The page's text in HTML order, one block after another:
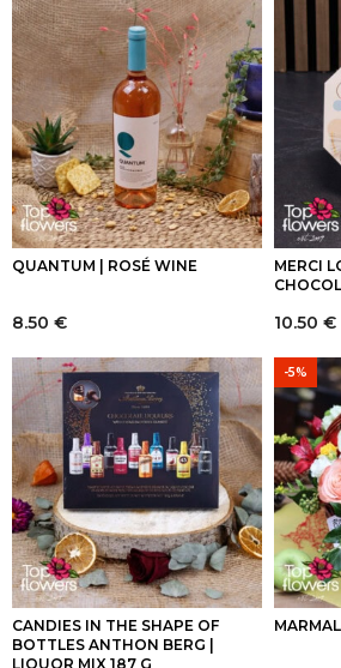
QUANTUM | ROSÉ WINE
8.50 €
MERCI
10.50 €
CANDIES IN THE SHAPE OF
BOTTLES ANTHON BERG |
LIQUOR MIX 187 G
-5%